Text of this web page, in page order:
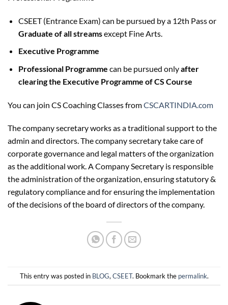
CSEET (Entrance Exam) can be pursued by a 12th Pass or
Graduate of all streamsexcept Fine Arts.
Executive Programme
Professional Programme can be pursued onlyafter
clearing the Executive Programme of CS Course
You can join CS Coaching Classes fromCSCARTINDIA.com
The company secretary works as a traditional support to the
admin and directors. The company secretary take care of
corporate governance and legal matters of the organization
as the additional work. A Company Secretary is responsible
the administration of the organization, ensuring statutory &
regulatory compliance and for ensuring the implementation
of the decisions of the board of directors of the company.
This entry was posted in BLOG, CSEET. Bookmark the permalink.